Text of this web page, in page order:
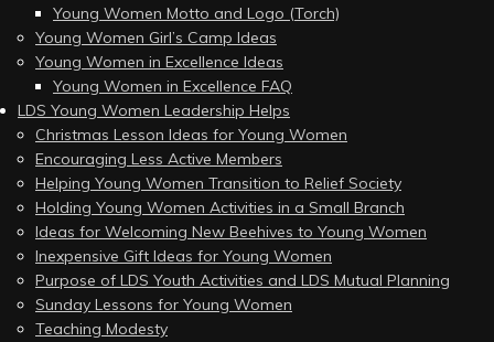
Young Women Motto and Logo (Torch)
Young Women Girl’s Camp Ideas
Young Women in Excellence Ideas
Young Women in Excellence FAQ
LDS Young Women Leadership Helps
Christmas Lesson Ideas for Young Women
Encouraging Less Active Members
Helping Young Women Transition to Relief Society
Holding Young Women Activities in a Small Branch
Ideas for Welcoming New Beehives to Young Women
Inexpensive Gift Ideas for Young Women
Purpose of LDS Youth Activities and LDS Mutual Planning
Sunday Lessons for Young Women
Teaching Modesty